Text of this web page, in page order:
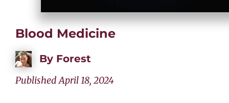
Blood Medicine
By Forest
Published April 18, 2024